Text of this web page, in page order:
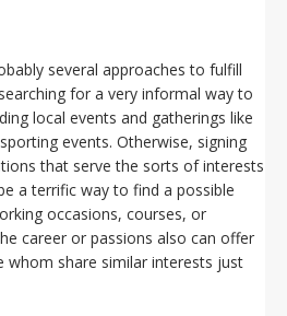
several approaches to fulfill
for a very informal way to
local events and gatherings like
events. Otherwise, signing
that serve the sorts of interests
a terrific way to find a possible
occasions, courses, or
career or passions also can offer
whom share similar interests just